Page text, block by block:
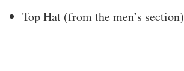
Top Hat (from the men’s section)